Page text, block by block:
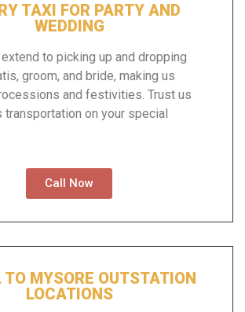
TAXI FOR PARTY AND
WEDDING
to picking up and dropping
groom, and bride, making us
and festivities. Trust us
on your special
Call Now
TO MYSORE OUTSTATION
LOCATIONS